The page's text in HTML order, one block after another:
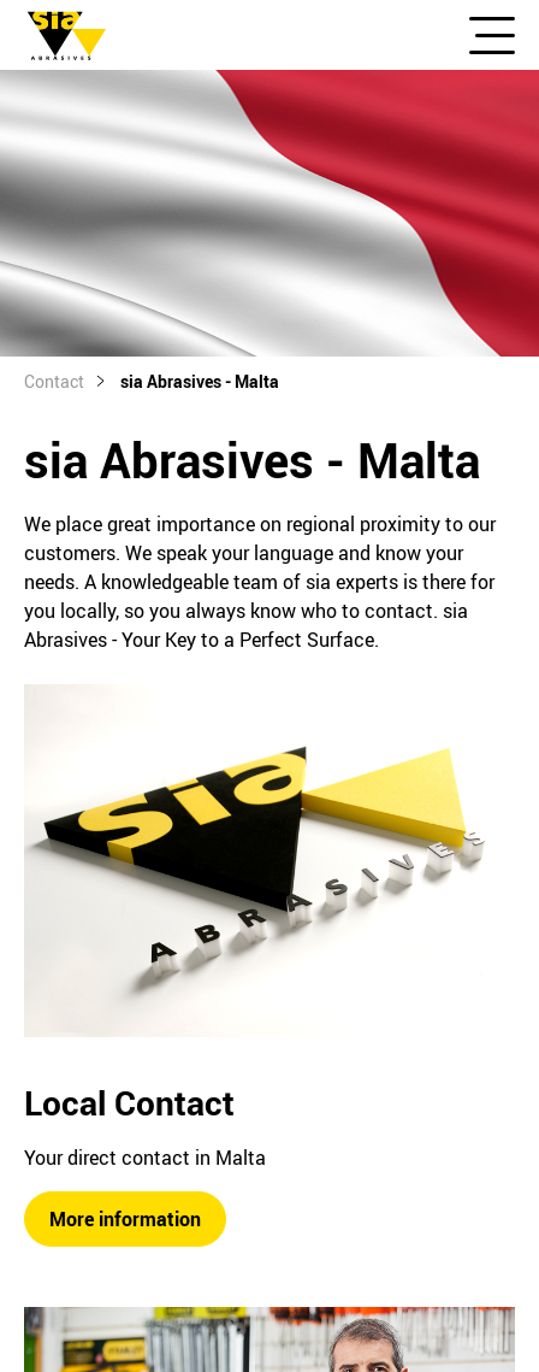
Contact sia Abrasives - Malta
sia Abrasives - Malta
We place great importance on regional proximity to our
customers. We speak your language and know your
needs. A knowledgeable team of sia experts is there for
you locally, so you always know who to contact. sia
Abrasives - Your Key to a Perfect Surface.
Local Contact
Your direct contact in Malta
More information